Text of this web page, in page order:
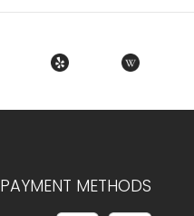
PAYMENT METHODS